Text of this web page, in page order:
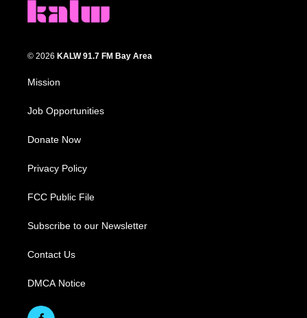
© 2026 KALW 91.7 FM Bay Area
Mission
Job Opportunities
Donate Now
Privacy Policy
FCC Public File
Subscribe to our Newsletter
Contact Us
DMCA Notice